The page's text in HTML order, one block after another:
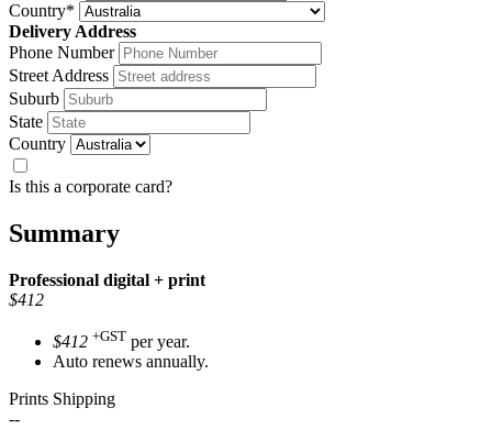
Country*
Delivery Address
Phone Number
Street Address
Suburb
State
Country
Is this a corporate card?
Summary
Professional digital + print
$412
$412 +GST per year.
Auto renews annually.
Prints Shipping
--